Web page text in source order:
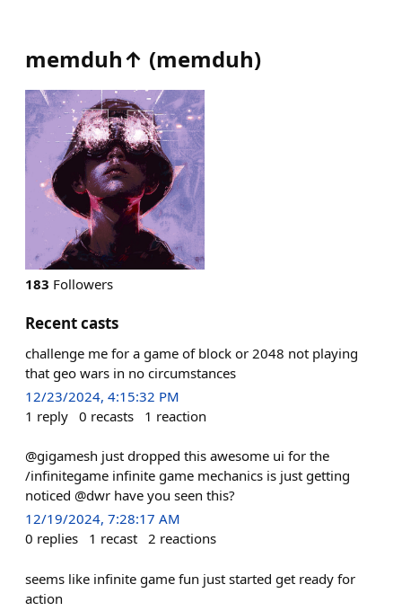
memduh↑ (memduh)
183 Followers
Recent casts
challenge me for a game of block or 2048 not playing
that geo wars in no circumstances
12/23/2024, 4:15:32 PM
1 reply 0 recasts 1 reaction
@gigamesh just dropped this awesome ui for the
/infinitegame infinite game mechanics is just getting
noticed @dwr have you seen this?
12/19/2024, 7:28:17 AM
0 replies 1 recast 2 reactions
seems like infinite game fun just started get ready for
action